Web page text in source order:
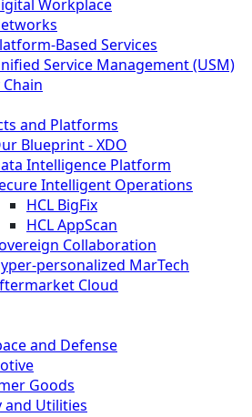
Workplace
Based Services
Service Management (USM)
and Platforms
Blueprint - XDO
Intelligence Platform
Intelligent Operations
HCL BigFix
HCL AppScan
Collaboration
personalized MarTech
Cloud
and Defense
Goods
and Utilities